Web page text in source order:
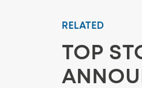
RELATED
TOP